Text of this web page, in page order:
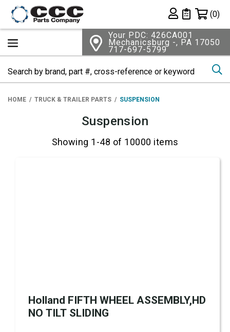
Private List
(0)
Your PDC: 426CA001
Mechanicsburg -, PA 17050
717-697-5799
HOME TRUCK & TRAILER PARTS SUSPENSION
Suspension
Showing 1-48 of 10000 items
Holland FIFTH WHEEL ASSEMBLY,HD
NO TILT SLIDING